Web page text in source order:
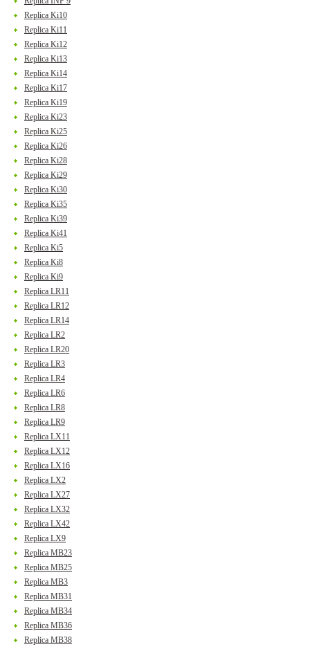
Replica Ki10
Replica Ki11
Replica Ki12
Replica Ki13
Replica Ki14
Replica Ki17
Replica Ki19
Replica Ki23
Replica Ki25
Replica Ki26
Replica Ki28
Replica Ki29
Replica Ki30
Replica Ki35
Replica Ki39
Replica Ki41
Replica Ki5
Replica Ki8
Replica Ki9
Replica LR11
Replica LR12
Replica LR14
Replica LR2
Replica LR20
Replica LR3
Replica LR4
Replica LR6
Replica LR8
Replica LR9
Replica LX11
Replica LX12
Replica LX16
Replica LX2
Replica LX27
Replica LX32
Replica LX42
Replica LX9
Replica MB23
Replica MB25
Replica MB3
Replica MB31
Replica MB34
Replica MB36
Replica MB38